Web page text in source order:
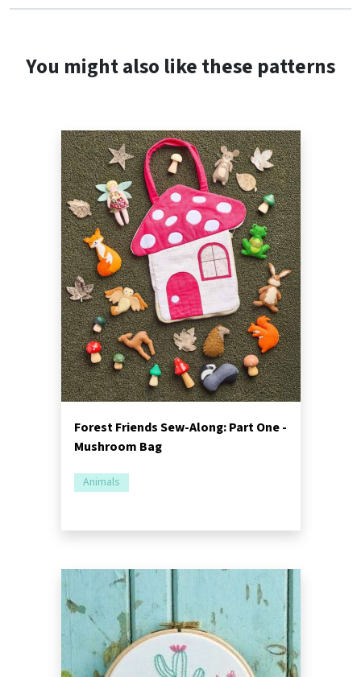
You might also like these patterns
Forest Friends Sew-Along: Part One -
Mushroom Bag
Animals